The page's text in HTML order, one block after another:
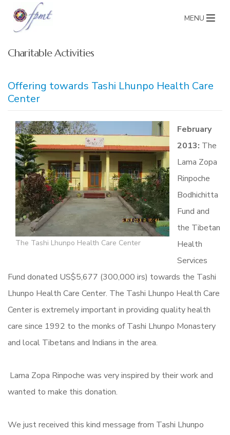
MENU
Charitable Activities
Offering towards Tashi Lhunpo Health Care
Center
The Tashi Lhunpo Health Care Center
February
2013: The
Lama Zopa
Rinpoche
Bodhichitta
Fund and
the Tibetan
Health
Services
Fund donated US$5,677 (300,000 irs) towards the Tashi
Lhunpo Health Care Center. The Tashi Lhunpo Health Care
Center is extremely important in providing quality health
care since 1992 to the monks of Tashi Lhunpo Monastery
and local Tibetans and Indians in the area.
Lama Zopa Rinpoche was very inspired by their work and
wanted to make this donation.
We just received this kind message from Tashi Lhunpo